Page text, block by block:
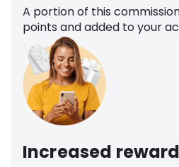
A portion of this
points and added to your
Increased